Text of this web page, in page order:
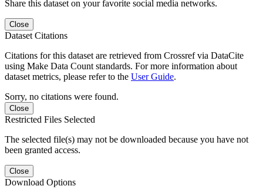
Share this dataset on your favorite social media networks.
Close
Dataset Citations
Citations for this dataset are retrieved from Crossref via DataCite
using Make Data Count standards. For more information about
dataset metrics, please refer to the User Guide.
Sorry, no citations were found.
Close
Restricted Files Selected
The selected file(s) may not be downloaded because you have not
been granted access.
Close
Download Options